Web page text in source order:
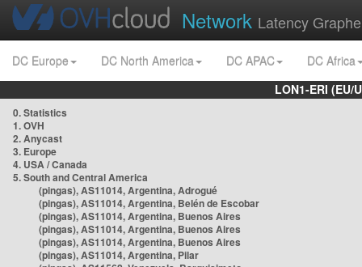
Network Latency
DC Europe DC North America DC APAC
DC Africa
LON1-ERI
0. Statistics
1. OVH
2. Anycast
3. Europe
4. USA / Canada
5. South and Central America
(pingas), AS11014, Argentina, Adrogué
(pingas), AS11014, Argentina, Belén de Escobar
(pingas), AS11014, Argentina, Buenos Aires
(pingas), AS11014, Argentina, Buenos Aires
(pingas), AS11014, Argentina, Buenos Aires
(pingas), AS11014, Argentina, Pilar